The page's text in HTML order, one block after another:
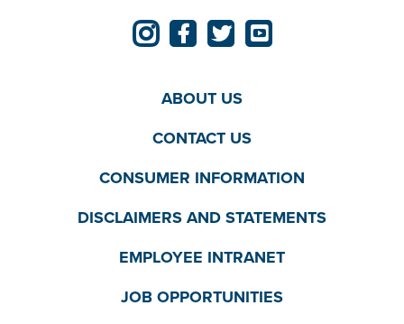
ABOUT US
CONTACT US
CONSUMER INFORMATION
DISCLAIMERS AND STATEMENTS
EMPLOYEE INTRANET
JOB OPPORTUNITIES